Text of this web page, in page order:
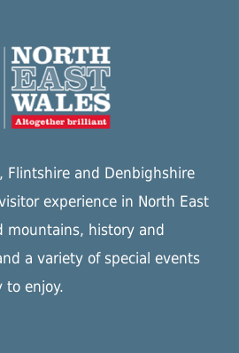
Flintshire and Denbighshire
experience in North East
mountains, history and
a variety of special events
to enjoy.